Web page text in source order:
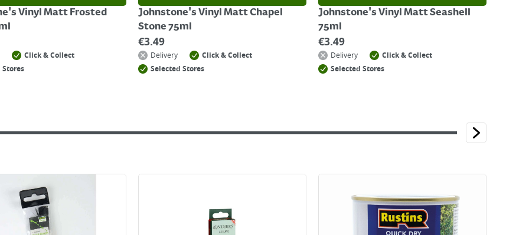
Vinyl Matt Frosted
Click & Collect
Stores
Johnstone's Vinyl Matt Chapel
Stone 75ml
€3.49
Delivery
Click & Collect
Selected Stores
Johnstone's Vinyl Matt Seashell
75ml
€3.49
Delivery
Click & Collect
Selected Stores